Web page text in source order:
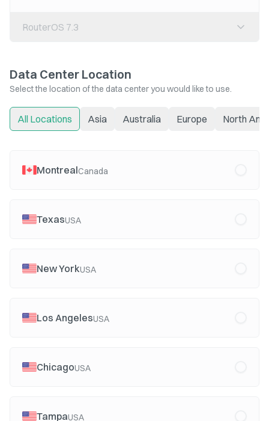
RouterOS 7.3
Data Center Location
Select the location of the data center you would like to use.
All Locations Asia Australia Europe North
MontrealCanada
TexasUSA
New YorkUSA
Los AngelesUSA
ChicagoUSA
TampaUSA